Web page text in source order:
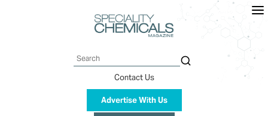
Search
Contact Us
Advertise With Us